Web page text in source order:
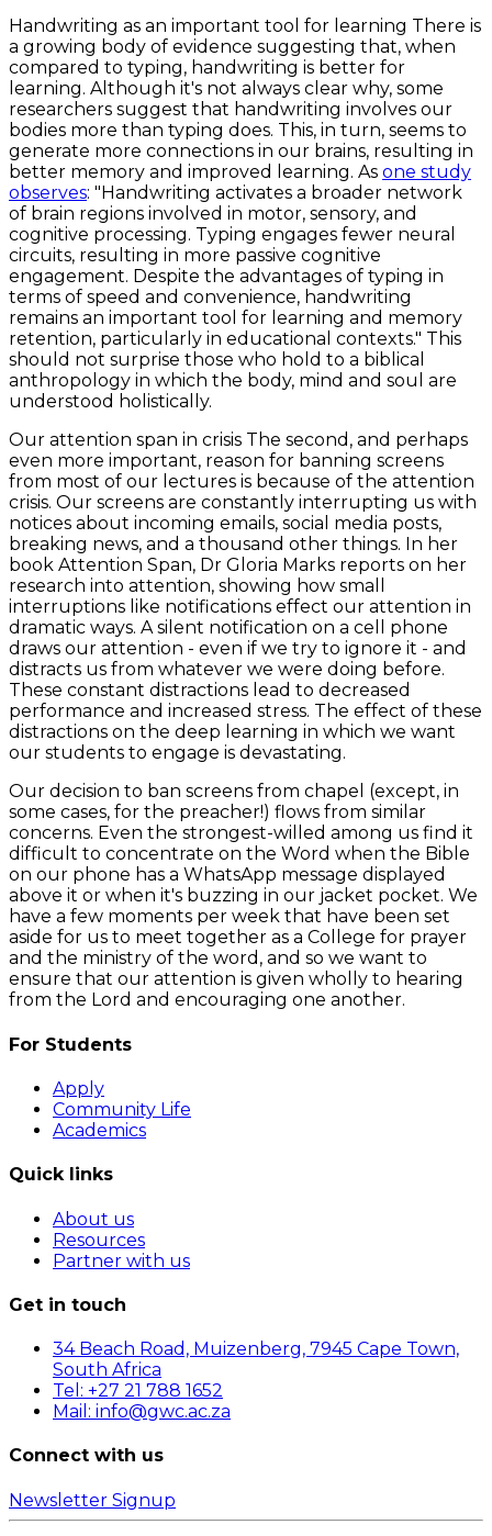
Handwriting as an important tool for learning There is
a growing body of evidence suggesting that, when
compared to typing, handwriting is better for
learning. Although it's not always clear why, some
researchers suggest that handwriting involves our
bodies more than typing does. This, in turn, seems to
generate more connections in our brains, resulting in
better memory and improved learning. As one study
observes: "Handwriting activates a broader network
of brain regions involved in motor, sensory, and
cognitive processing. Typing engages fewer neural
circuits, resulting in more passive cognitive
engagement. Despite the advantages of typing in
terms of speed and convenience, handwriting
remains an important tool for learning and memory
retention, particularly in educational contexts." This
should not surprise those who hold to a biblical
anthropology in which the body, mind and soul are
understood holistically.
Our attention span in crisis The second, and perhaps
even more important, reason for banning screens
from most of our lectures is because of the attention
crisis. Our screens are constantly interrupting us with
notices about incoming emails, social media posts,
breaking news, and a thousand other things. In her
book Attention Span, Dr Gloria Marks reports on her
research into attention, showing how small
interruptions like notifications effect our attention in
dramatic ways. A silent notification on a cell phone
draws our attention - even if we try to ignore it - and
distracts us from whatever we were doing before.
These constant distractions lead to decreased
performance and increased stress. The effect of these
distractions on the deep learning in which we want
our students to engage is devastating.
Our decision to ban screens from chapel (except, in
some cases, for the preacher!) flows from similar
concerns. Even the strongest-willed among us find it
difficult to concentrate on the Word when the Bible
on our phone has a WhatsApp message displayed
above it or when it's buzzing in our jacket pocket. We
have a few moments per week that have been set
aside for us to meet together as a College for prayer
and the ministry of the word, and so we want to
ensure that our attention is given wholly to hearing
from the Lord and encouraging one another.
For Students
Apply
Community Life
Academics
Quick links
About us
Resources
Partner with us
Get in touch
34 Beach Road, Muizenberg, 7945 Cape Town,
South Africa
Tel: +27 21 788 1652
Mail: info@gwc.ac.za
Connect with us
Newsletter Signup